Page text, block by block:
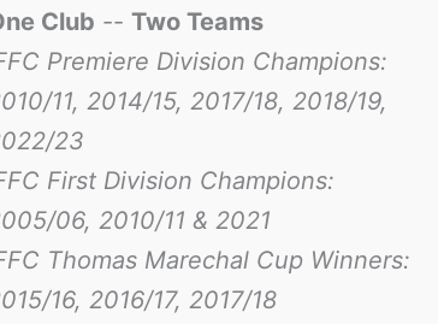
Club -- Two Teams
Premiere Division Champions:
11, 2014/15, 2017/18, 2018/19,
23
First Division Champions:
06, 2010/11 & 2021
Thomas Marechal Cup Winners:
16, 2016/17, 2017/18